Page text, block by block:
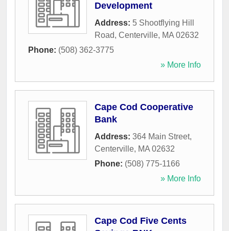
Development
Address: 5 Shootflying Hill
Road, Centerville, MA 02632
Phone: (508) 362-3775
» More Info
Cape Cod Cooperative
Bank
Address: 364 Main Street,
Centerville, MA 02632
Phone: (508) 775-1166
» More Info
Cape Cod Five Cents